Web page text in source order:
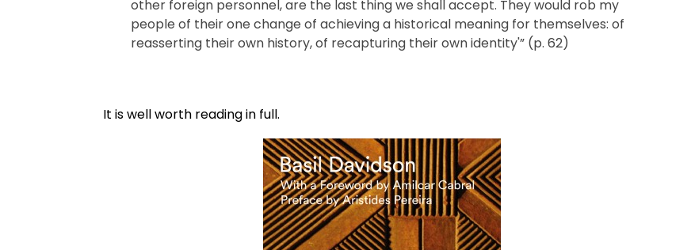
other foreign personnel, are the last thing we shall accept. They would rob my
people of their one change of achieving a historical meaning for themselves: of
reasserting their own history, of recapturing their own identity'” (p. 62)
It is well worth reading in full.